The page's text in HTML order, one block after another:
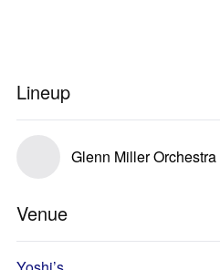
Lineup
Glenn Miller Orchestra
Venue